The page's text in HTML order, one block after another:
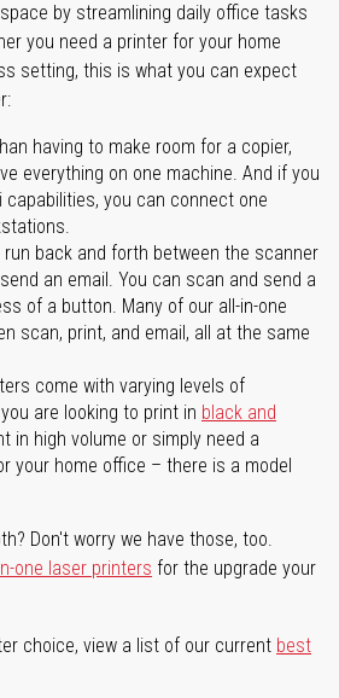
by streamlining daily office tasks
you need a printer for your home
setting, this is what you can expect
having to make room for a copier,
everything on one machine. And if you
capabilities, you can connect one
run back and forth between the scanner
an email. You can scan and send a
of a button. Many of our all-in-one
scan, print, and email, all at the same
come with varying levels of
are looking to print in black and
in high volume or simply need a
your home office – there is a model
Don't worry we have those, too.
one laser printers for the upgrade your
choice, view a list of our current best